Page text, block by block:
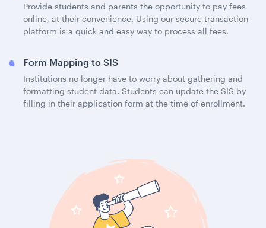
Provide students and parents the opportunity to pay fees
online, at their convenience. Using our secure transaction
platform is a quick and easy way to process all fees.
Form Mapping to SIS
Institutions no longer have to worry about gathering and
formatting student data. Students can update the SIS by
filling in their application form at the time of enrollment.